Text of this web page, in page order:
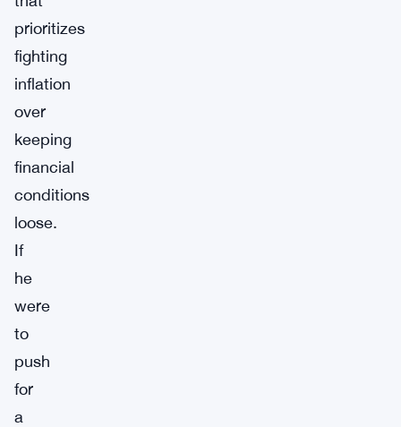
prioritizes
fighting
inflation
over
keeping
financial
conditions
loose.
If
he
were
to
push
for
a